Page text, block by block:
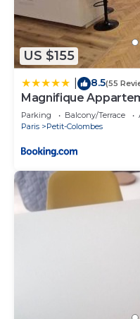
US $155
8.5(55
Magnifique
Parking Balcony/Terrace
Paris
Petit-Colombes